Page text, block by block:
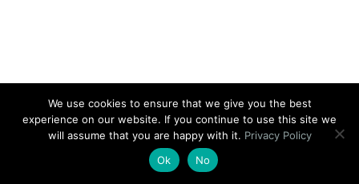
What Is Spiritual Strength?
We use cookies to ensure that we give you the best
experience on our website. If you continue to use this site we
will assume that you are happy with it. Privacy Policy
Ok
No